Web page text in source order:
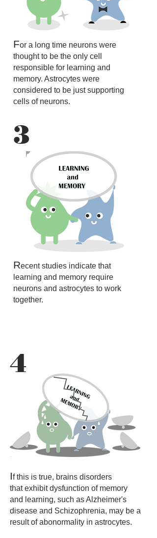
For a long time neurons were
thought to be the only cell
responsible for learning and
memory. Astrocytes were
considered to be just supporting
cells of neurons.
3
Recent studies indicate that
learning and memory require
neurons and astrocytes to work
together.
4
If this is true, brains disorders
that exhibit dysfunction of memory
and learning, such as Alzheimer's
disease and Schizophrenia, may be a
result of abonormality in astrocytes.